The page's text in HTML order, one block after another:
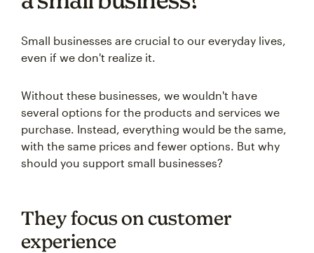
Small businesses are crucial to our everyday lives,
even if we don't realize it.
Without these businesses, we wouldn't have
several options for the products and services we
purchase. Instead, everything would be the same,
with the same prices and fewer options. But why
should you support small businesses?
They focus on customer
experience